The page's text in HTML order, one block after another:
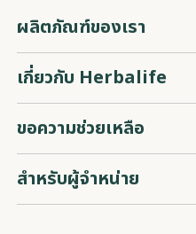
ผลิตภัณฑ์ของเรา
เกี่ยวกับ Herbalife
ขอความช่วยเหลือ
สำหรับผู้จำหน่าย